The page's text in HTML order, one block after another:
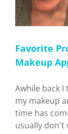
Favorite
Makeup
Awhile back
my makeup
time has
usually don't